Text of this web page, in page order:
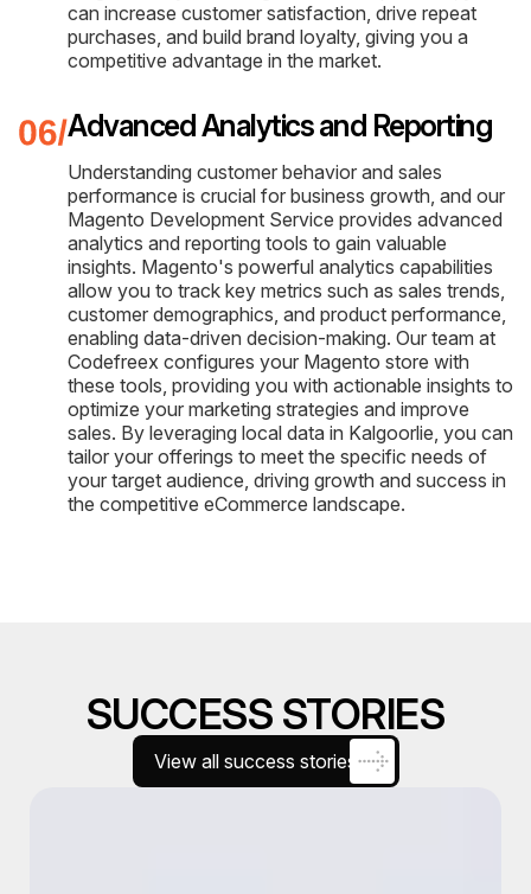
can increase customer satisfaction, drive repeat
purchases, and build brand loyalty, giving you a
competitive advantage in the market.
Advanced Analytics and Reporting
Understanding customer behavior and sales
performance is crucial for business growth, and our
Magento Development Service provides advanced
analytics and reporting tools to gain valuable
insights. Magento's powerful analytics capabilities
allow you to track key metrics such as sales trends,
customer demographics, and product performance,
enabling data-driven decision-making. Our team at
Codefreex configures your Magento store with
these tools, providing you with actionable insights to
optimize your marketing strategies and improve
sales. By leveraging local data in Kalgoorlie, you can
tailor your offerings to meet the specific needs of
your target audience, driving growth and success in
the competitive eCommerce landscape.
SUCCESS STORIES
View all success stories